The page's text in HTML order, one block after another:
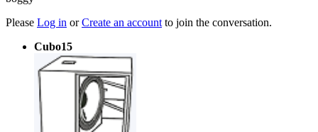
Please Log in orCreate an account to join the conversation.
Cubo15